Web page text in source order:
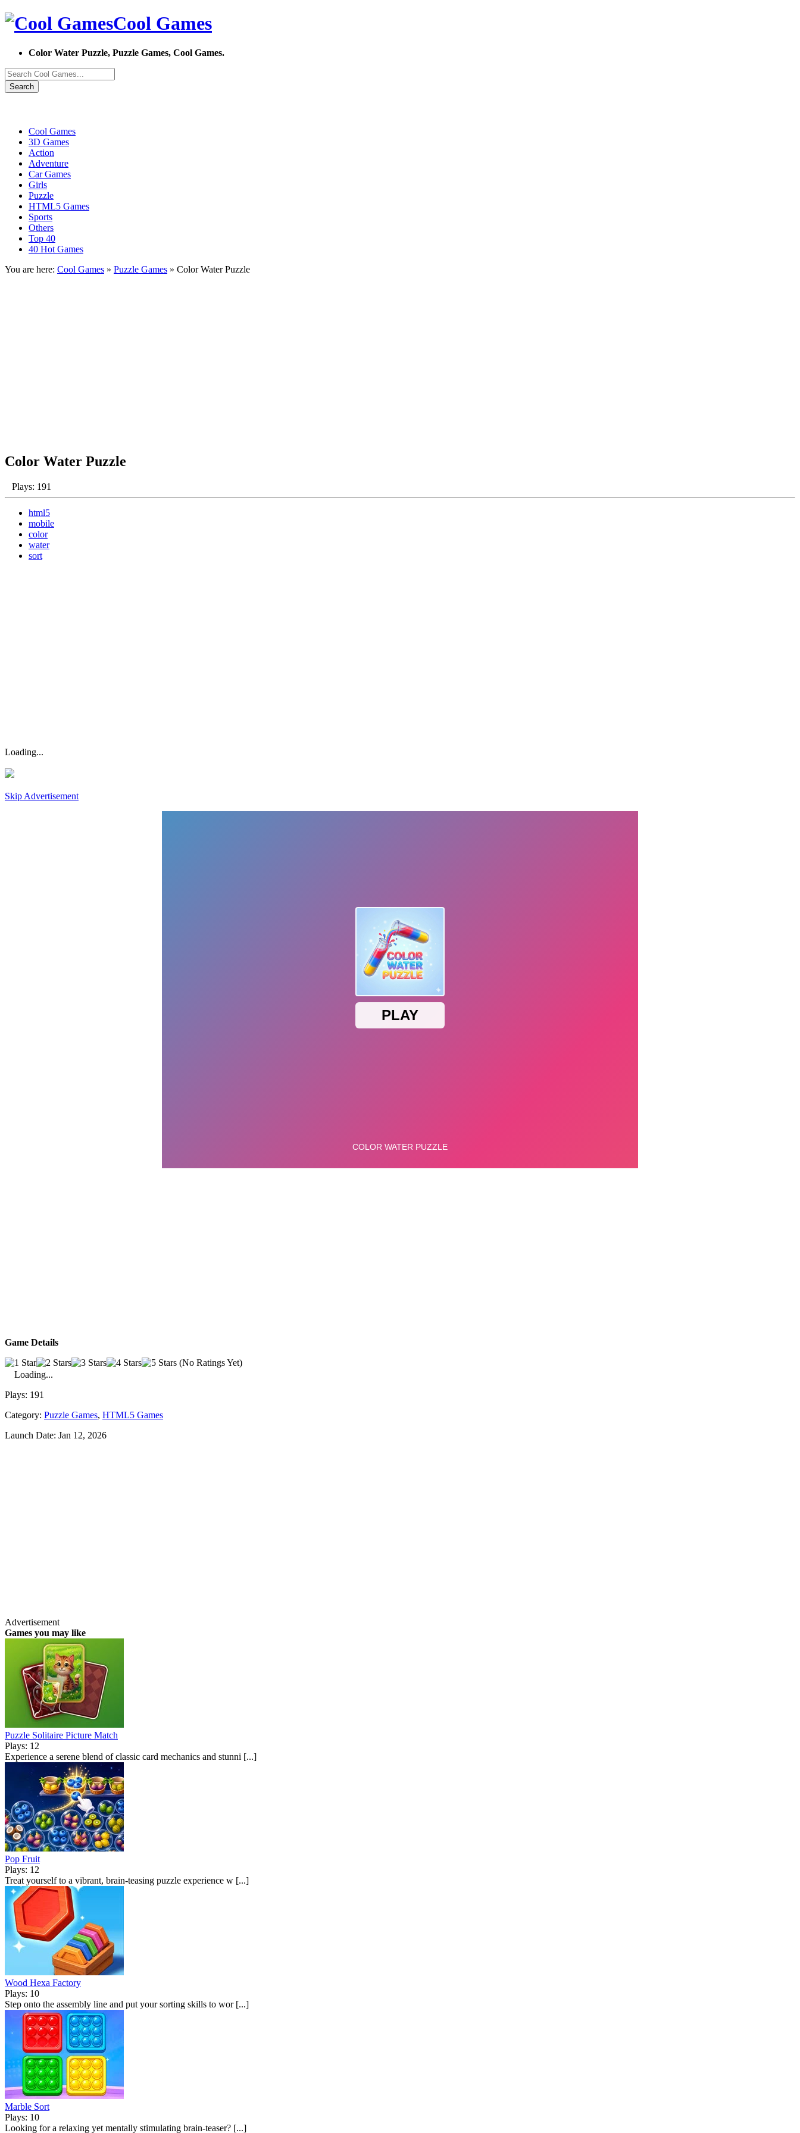
Cool Games
Color Water Puzzle, Puzzle Games, Cool Games.
Search
Cool Games
3D Games
Action
Adventure
Car Games
Girls
Puzzle
HTML5 Games
Sports
Others
Top 40
40 Hot Games
You are here: Cool Games » Puzzle Games » Color Water Puzzle
Color Water Puzzle
Plays: 191
html5
mobile
color
water
sort
Loading...
Skip Advertisement
Game Details
(No Ratings Yet)
Loading...
Plays: 191
Category: Puzzle Games, HTML5 Games
Launch Date: Jan 12, 2026
Advertisement
Games you may like
Puzzle Solitaire Picture Match
Plays: 12
Experience a serene blend of classic card mechanics and stunni [...]
Pop Fruit
Plays: 12
Treat yourself to a vibrant, brain-teasing puzzle experience w [...]
Wood Hexa Factory
Plays: 10
Step onto the assembly line and put your sorting skills to wor [...]
Marble Sort
Plays: 10
Looking for a relaxing yet mentally stimulating brain-teaser? [...]